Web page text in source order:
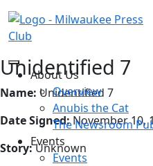
About Us
Overview
Anubis the Cat
The Newsroom
Events
Events
Unidentified 7
Name: Unidentified 7
Date Signed:November 10,
Story:Unknown